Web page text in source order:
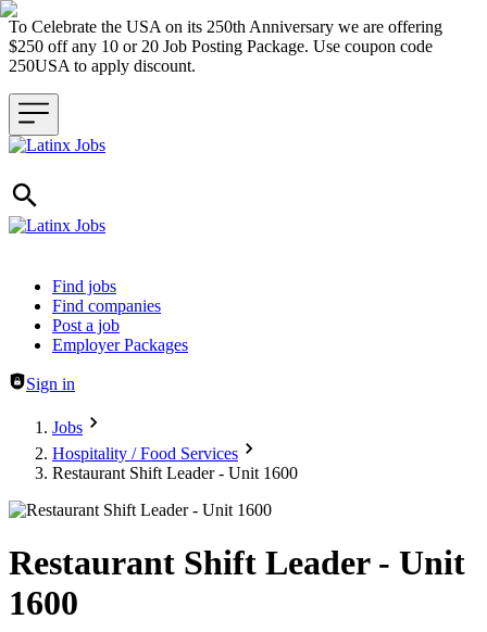
To Celebrate the USA on its 250th Anniversary we are offering
$250 off any 10 or 20 Job Posting Package. Use coupon code
250USA to apply discount.
Header navigation
Find jobs
Find companies
Post a job
Employer Packages
Sign in
Jobs
Hospitality / Food Services
Restaurant Shift Leader - Unit 1600
Restaurant Shift Leader - Unit
1600